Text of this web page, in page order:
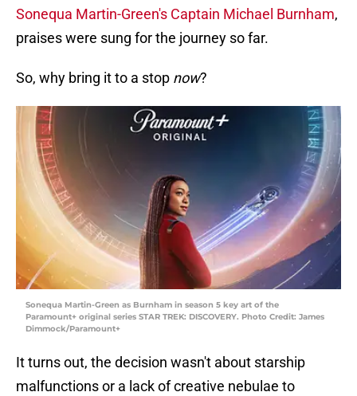
Sonequa Martin-Green's Captain Michael Burnham,
praises were sung for the journey so far.
So, why bring it to a stop now?
Sonequa Martin-Green as Burnham in season 5 key art of the
Paramount+ original series STAR TREK: DISCOVERY. Photo Credit: James
Dimmock/Paramount+
It turns out, the decision wasn't about starship
malfunctions or a lack of creative nebulae to